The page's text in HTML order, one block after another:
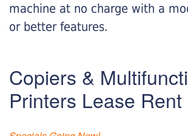
machine at no charge with a
or better features.
Copiers &
Printers Lease Rent